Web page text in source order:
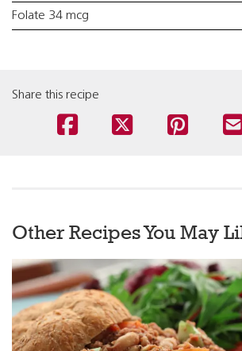
Folate 34 mcg
Share this recipe
Other Recipes You May